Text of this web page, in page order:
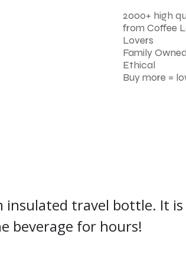
2000+ high
from Coffee
Lovers
Family
Ethical
Buy more =
insulated travel bottle. It
beverage for hours!